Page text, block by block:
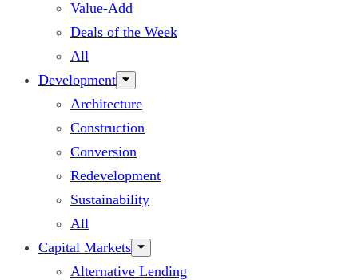
Value-Add
Deals of the Week
All
Development
Architecture
Construction
Conversion
Redevelopment
Sustainability
All
Capital Markets
Alternative Lending